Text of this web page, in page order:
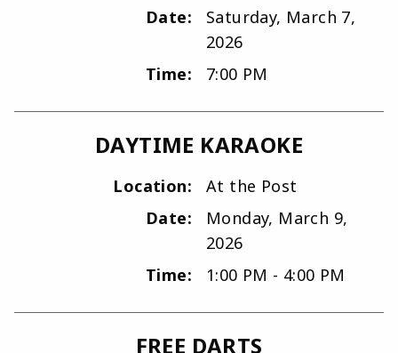
Date:
Saturday, March 7,
2026
Time:
7:00 PM
DAYTIME KARAOKE
Location:
At the Post
Date:
Monday, March 9,
2026
Time:
1:00 PM - 4:00 PM
FREE DARTS